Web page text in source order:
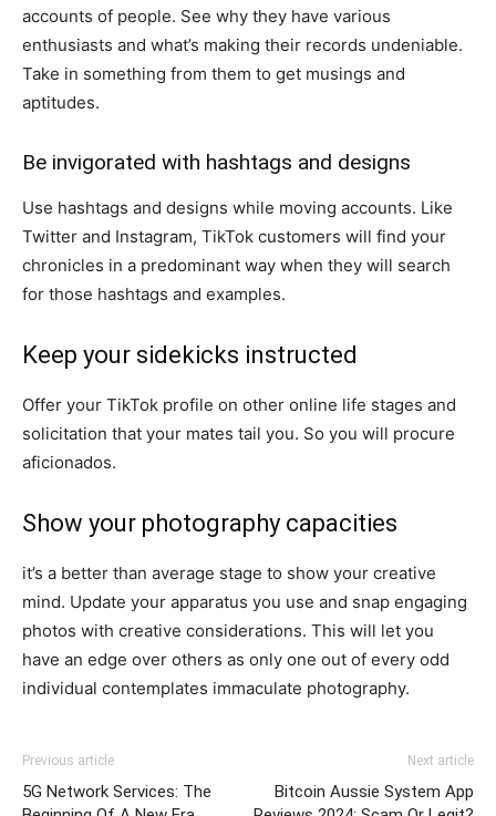
accounts of people. See why they have various
enthusiasts and what’s making their records undeniable.
Take in something from them to get musings and
aptitudes.
Be invigorated with hashtags and designs
Use hashtags and designs while moving accounts. Like
Twitter and Instagram, TikTok customers will find your
chronicles in a predominant way when they will search
for those hashtags and examples.
Keep your sidekicks instructed
Offer your TikTok profile on other online life stages and
solicitation that your mates tail you. So you will procure
aficionados.
Show your photography capacities
it’s a better than average stage to show your creative
mind. Update your apparatus you use and snap engaging
photos with creative considerations. This will let you
have an edge over others as only one out of every odd
individual contemplates immaculate photography.
Previous article
5G Network Services: The
Next article
Bitcoin Aussie System App